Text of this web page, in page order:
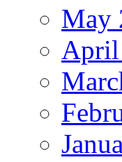
May
April